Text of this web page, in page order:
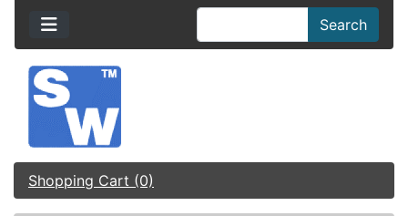
Search
Shopping Cart (0)